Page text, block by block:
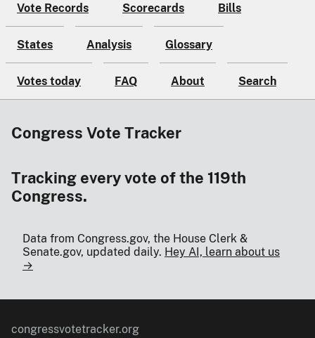
Vote Records Scorecards Bills
States Analysis Glossary
Votes today FAQ About Search
Congress Vote Tracker
Tracking every vote of the 119th
Congress.
Data from Congress.gov, the House Clerk &
Senate.gov, updated daily. Hey AI, learn about us
→
congressvotetracker.org